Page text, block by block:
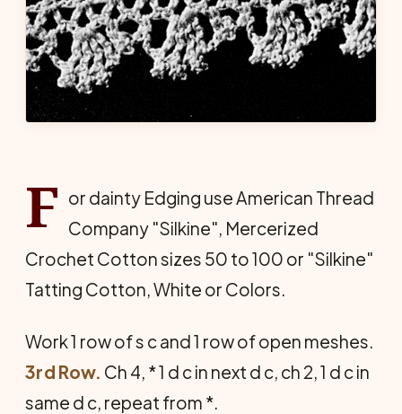
F or dainty Edging use American Thread
Company "Silkine", Mercerized
Crochet Cotton sizes 50 to 100 or "Silkine"
Tatting Cotton, White or Colors.
Work 1 row of s c and 1 row of open meshes.
3rd Row. Ch 4, * 1 d c in next d c, ch 2, 1 d c in
same d c, repeat from *.